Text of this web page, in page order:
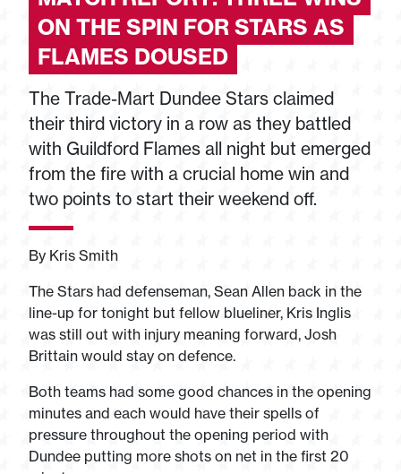
ON THE SPIN FOR STARS AS
FLAMES DOUSED
The Trade-Mart Dundee Stars claimed
their third victory in a row as they battled
with Guildford Flames all night but emerged
from the fire with a crucial home win and
two points to start their weekend off.
By Kris Smith
The Stars had defenseman, Sean Allen back in the
line-up for tonight but fellow blueliner, Kris Inglis
was still out with injury meaning forward, Josh
Brittain would stay on defence.
Both teams had some good chances in the opening
minutes and each would have their spells of
pressure throughout the opening period with
Dundee putting more shots on net in the first 20